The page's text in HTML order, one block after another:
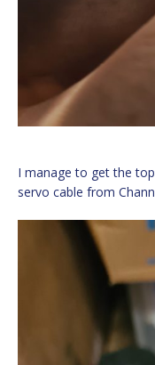
I manage to get the
servo cable from